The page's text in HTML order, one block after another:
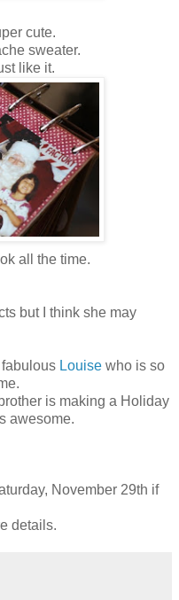
cute.
sweater.
like it.
all the time.
but I think she may
Louise who is so
is making a Holiday
awesome.
November 29th if
details.